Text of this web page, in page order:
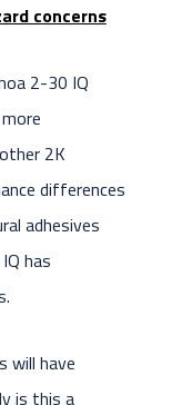
concerns
2-30 IQ
2K
differences
adhesives
has
will have
is this a